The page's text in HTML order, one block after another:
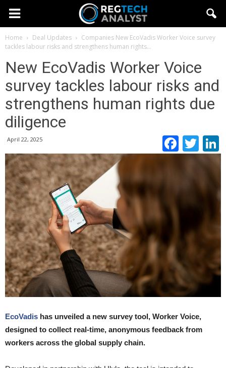
Home Deal Updates Companies New EcoVadis Worker Voice survey
tackles labour risks and strengthens human rights...
New EcoVadis Worker Voice
survey tackles labour risks and
strengthens human rights due
diligence
April 22, 2025
EcoVadis has unveiled a new survey tool, Worker Voice,
designed to collect real-time, anonymous feedback from
workers across the global supply chain.